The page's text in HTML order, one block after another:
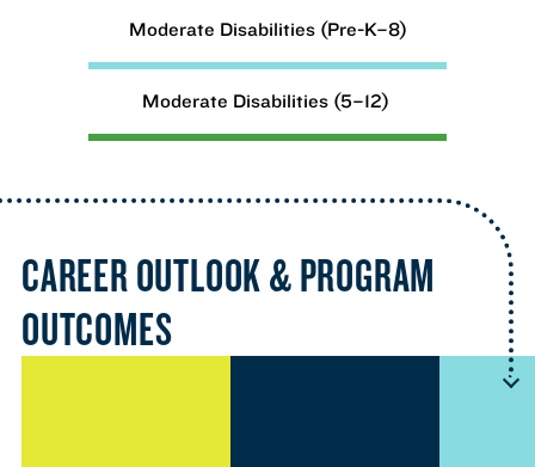
Moderate Disabilities (Pre-K–8)
Moderate Disabilities (5–12)
CAREER OUTLOOK & PROGRAM
OUTCOMES